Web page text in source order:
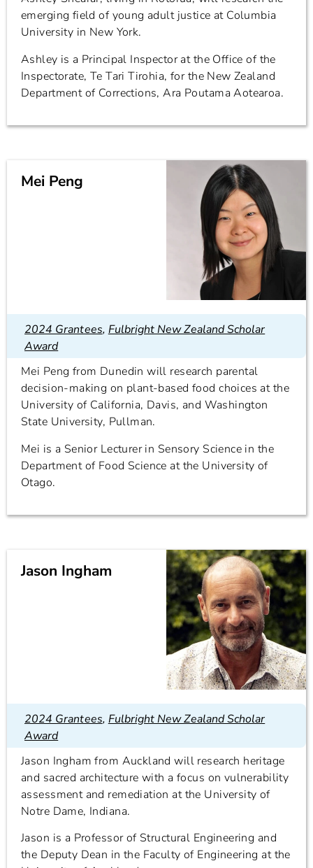
emerging field of young adult justice at Columbia
University in New York.
Ashley is a Principal Inspector at the Office of the
Inspectorate, Te Tari Tirohia, for the New Zealand
Department of Corrections, Ara Poutama Aotearoa.
Mei Peng
2024 Grantees, Fulbright New Zealand Scholar
Award
Mei Peng from Dunedin will research parental
decision-making on plant-based food choices at the
University of California, Davis, and Washington
State University, Pullman.
Mei is a Senior Lecturer in Sensory Science in the
Department of Food Science at the University of
Otago.
Jason Ingham
2024 Grantees, Fulbright New Zealand Scholar
Award
Jason Ingham from Auckland will research heritage
and sacred architecture with a focus on vulnerability
assessment and remediation at the University of
Notre Dame, Indiana.
Jason is a Professor of Structural Engineering and
the Deputy Dean in the Faculty of Engineering at the